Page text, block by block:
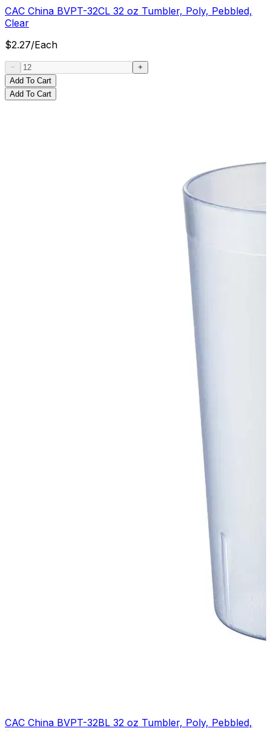
CAC China BVPT-32CL 32 oz Tumbler, Poly, Pebbled,
Clear
$2.27/Each
Add To Cart
Add To Cart
CAC China BVPT-32BL 32 oz Tumbler, Poly, Pebbled,